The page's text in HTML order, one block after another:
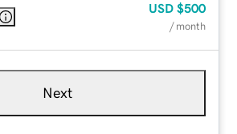
USD $500
/ month
Next